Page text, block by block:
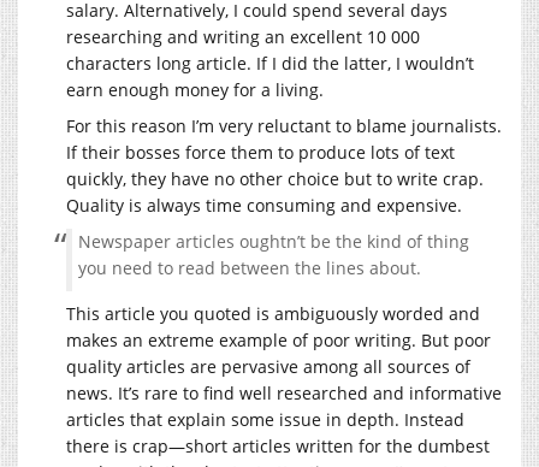
salary. Alternatively, I could spend several days
researching and writing an excellent 10 000
characters long article. If I did the latter, I wouldn’t
earn enough money for a living.
For this reason I’m very reluctant to blame journalists.
If their bosses force them to produce lots of text
quickly, they have no other choice but to write crap.
Quality is always time consuming and expensive.
Newspaper articles oughtn’t be the kind of thing
you need to read between the lines about.
This article you quoted is ambiguously worded and
makes an extreme example of poor writing. But poor
quality articles are pervasive among all sources of
news. It’s rare to find well researched and informative
articles that explain some issue in depth. Instead
there is crap—short articles written for the dumbest